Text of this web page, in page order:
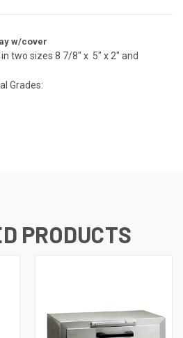
w/cover
two sizes 8 7/8" x 5" x 2" and
Grades:
PRODUCTS